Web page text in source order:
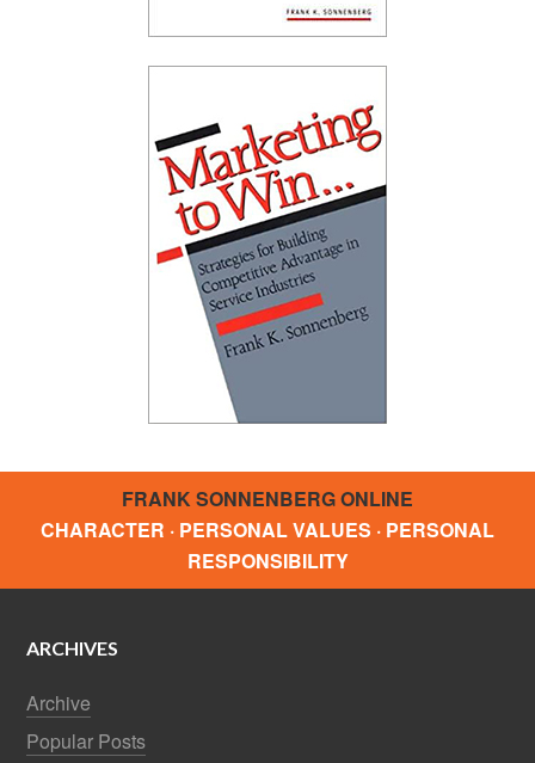
FRANK SONNENBERG ONLINE
CHARACTER · PERSONAL VALUES · PERSONAL
RESPONSIBILITY
ARCHIVES
Archive
Popular Posts